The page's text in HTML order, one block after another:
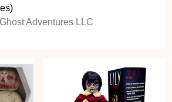
Adventures LLC